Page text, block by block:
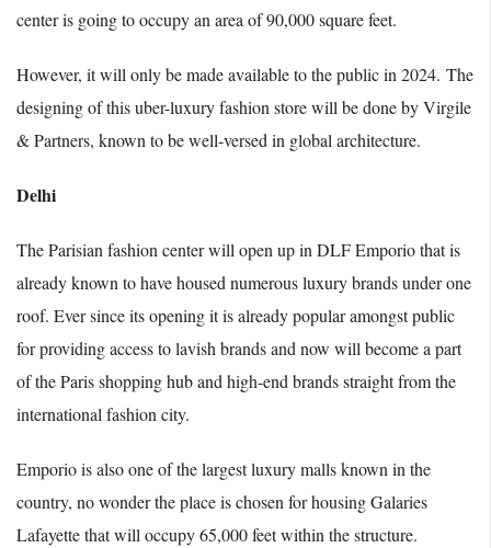
center is going to occupy an area of 90,000 square feet.
However, it will only be made available to the public in 2024. The
designing of this uber-luxury fashion store will be done by Virgile
& Partners, known to be well-versed in global architecture.
Delhi
The Parisian fashion center will open up in DLF Emporio that is
already known to have housed numerous luxury brands under one
roof. Ever since its opening it is already popular amongst public
for providing access to lavish brands and now will become a part
of the Paris shopping hub and high-end brands straight from the
international fashion city.
Emporio is also one of the largest luxury malls known in the
country, no wonder the place is chosen for housing Galaries
Lafayette that will occupy 65,000 feet within the structure.